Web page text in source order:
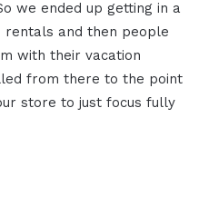
we ended up getting in a
rentals and then people
with their vacation
from there to the point
store to just focus fully